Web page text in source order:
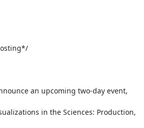
an upcoming two-day event,
in the Sciences: Production,